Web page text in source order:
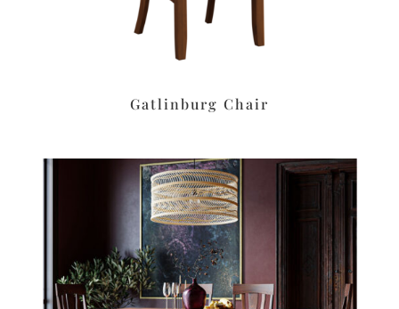
Gatlinburg Chair